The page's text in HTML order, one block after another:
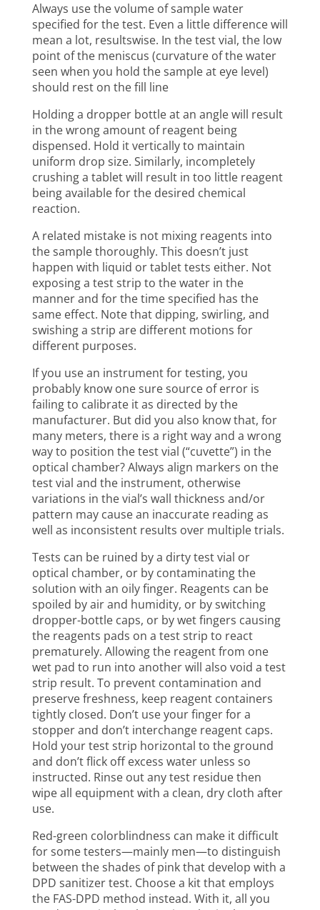
Always use the volume of sample water
specified for the test. Even a little difference will
mean a lot, resultswise. In the test vial, the low
point of the meniscus (curvature of the water
seen when you hold the sample at eye level)
should rest on the fill line
Holding a dropper bottle at an angle will result
in the wrong amount of reagent being
dispensed. Hold it vertically to maintain
uniform drop size. Similarly, incompletely
crushing a tablet will result in too little reagent
being available for the desired chemical
reaction.
A related mistake is not mixing reagents into
the sample thoroughly. This doesn’t just
happen with liquid or tablet tests either. Not
exposing a test strip to the water in the
manner and for the time specified has the
same effect. Note that dipping, swirling, and
swishing a strip are different motions for
different purposes.
If you use an instrument for testing, you
probably know one sure source of error is
failing to calibrate it as directed by the
manufacturer. But did you also know that, for
many meters, there is a right way and a wrong
way to position the test vial (“cuvette”) in the
optical chamber? Always align markers on the
test vial and the instrument, otherwise
variations in the vial’s wall thickness and/or
pattern may cause an inaccurate reading as
well as inconsistent results over multiple trials.
Tests can be ruined by a dirty test vial or
optical chamber, or by contaminating the
solution with an oily finger. Reagents can be
spoiled by air and humidity, or by switching
dropper-bottle caps, or by wet fingers causing
the reagents pads on a test strip to react
prematurely. Allowing the reagent from one
wet pad to run into another will also void a test
strip result. To prevent contamination and
preserve freshness, keep reagent containers
tightly closed. Don’t use your finger for a
stopper and don’t interchange reagent caps.
Hold your test strip horizontal to the ground
and don’t flick off excess water unless so
instructed. Rinse out any test residue then
wipe all equipment with a clean, dry cloth after
use.
Red-green colorblindness can make it difficult
for some testers—mainly men—to distinguish
between the shades of pink that develop with a
DPD sanitizer test. Choose a kit that employs
the FAS-DPD method instead. With it, all you